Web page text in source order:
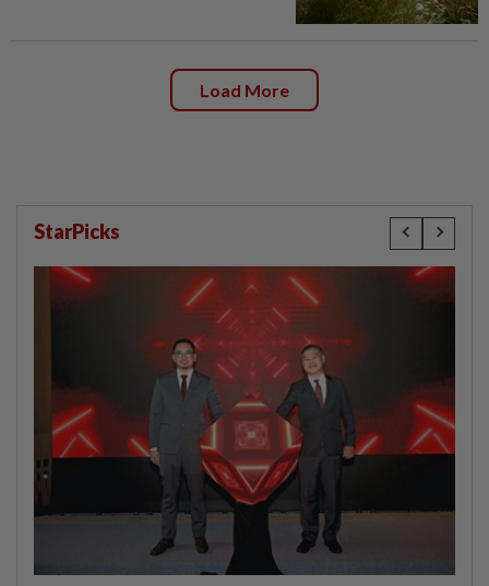
Load More
StarPicks